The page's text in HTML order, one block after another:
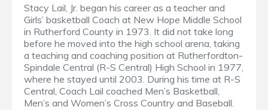
Stacy Lail, Jr. began his career as a teacher and
Girls’ basketball Coach at New Hope Middle School
in Rutherford County in 1973. It did not take long
before he moved into the high school arena, taking
a teaching and coaching position at Rutherfordton-
Spindale Central (R-S Central) High School in 1977,
where he stayed until 2003. During his time at R-S
Central, Coach Lail coached Men’s Basketball,
Men’s and Women’s Cross Country and Baseball.